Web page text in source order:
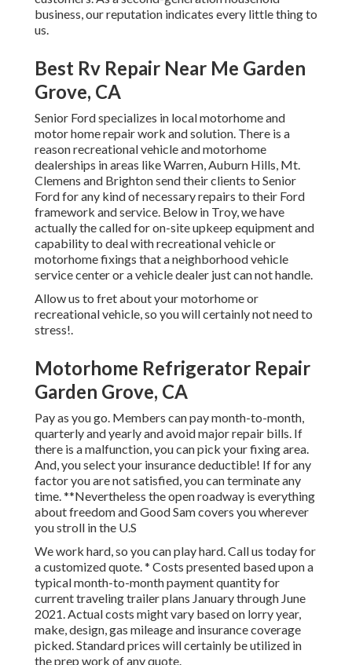
business, our reputation indicates every little thing to
us.
Best Rv Repair Near Me Garden
Grove, CA
Senior Ford specializes in local motorhome and
motor home repair work and solution. There is a
reason recreational vehicle and motorhome
dealerships in areas like Warren, Auburn Hills, Mt.
Clemens and Brighton send their clients to Senior
Ford for any kind of necessary repairs to their Ford
framework and service. Below in Troy, we have
actually the called for on-site upkeep equipment and
capability to deal with recreational vehicle or
motorhome fixings that a neighborhood vehicle
service center or a vehicle dealer just can not handle.
Allow us to fret about your motorhome or
recreational vehicle, so you will certainly not need to
stress!.
Motorhome Refrigerator Repair
Garden Grove, CA
Pay as you go. Members can pay month-to-month,
quarterly and yearly andavoid major repair bills. If
there is a malfunction, you can pick your fixing area.
And, you select your insurance deductible! If for any
factor you are not satisfied, you can terminate any
time. **Nevertheless the open roadway is everything
about freedom and Good Sam covers you wherever
you stroll in the U.S
We work hard, so you can play hard. Call us today for
a customized quote. * Costs presented based upon a
typical month-to-month payment quantity for
current traveling trailer plans January through June
2021. Actual costs might vary based on lorry year,
make, design, gas mileage and insurance coverage
picked. Standard prices will certainly be utilized in
the prep work of any quote.